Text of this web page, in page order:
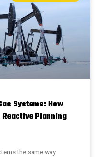
Systems: How
Planning
the same way.